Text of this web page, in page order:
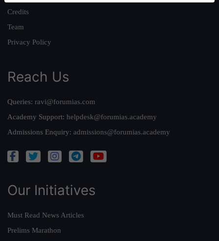
Credits
Team
Privacy Policy
Reach Us
Queries: ravi@forumias.com
Academy Support: helpdesk@forumias.academy
Admissions Enquiry: admissions@forumias.academy
Our Initiatives
Must Read News Articles
Prelims Marathon